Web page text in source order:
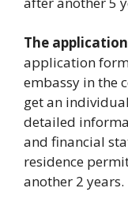
The
application
embassy in the
get an
detailed
and financial
residence
another 2 years.